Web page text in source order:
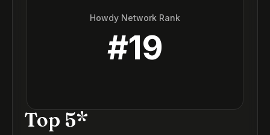
Howdy Network Rank
#19
Top 5*